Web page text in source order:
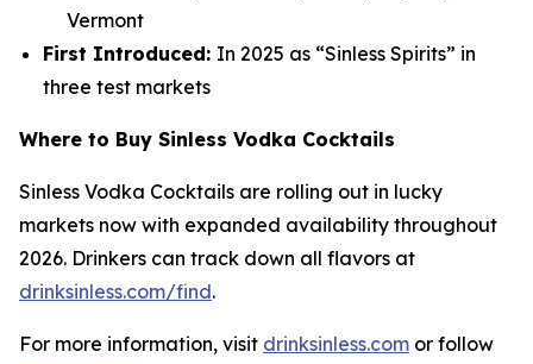
Vermont
First Introduced: In 2025 as “Sinless Spirits” in
three test markets
Where to Buy Sinless Vodka Cocktails
Sinless Vodka Cocktails are rolling out in lucky
markets now with expanded availability throughout
2026. Drinkers can track down all flavors at
drinksinless.com/find.
For more information, visit drinksinless.com or follow